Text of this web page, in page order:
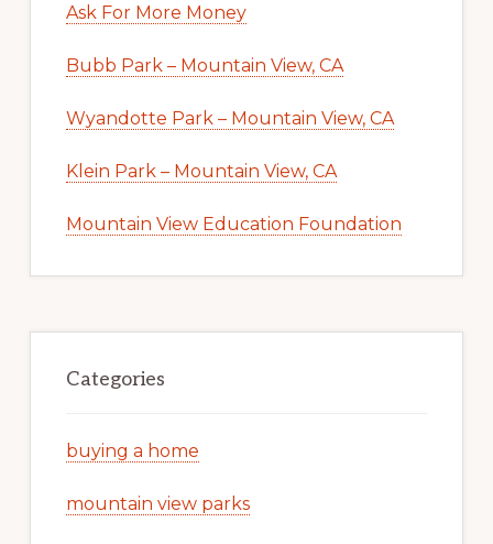
Ask For More Money
Bubb Park – Mountain View, CA
Wyandotte Park – Mountain View, CA
Klein Park – Mountain View, CA
Mountain View Education Foundation
Categories
buying a home
mountain view parks